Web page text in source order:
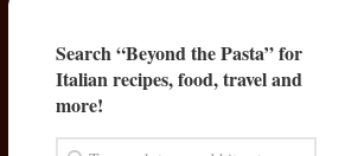
Search “Beyond the Pasta” for
Italian recipes, food, travel and
more!